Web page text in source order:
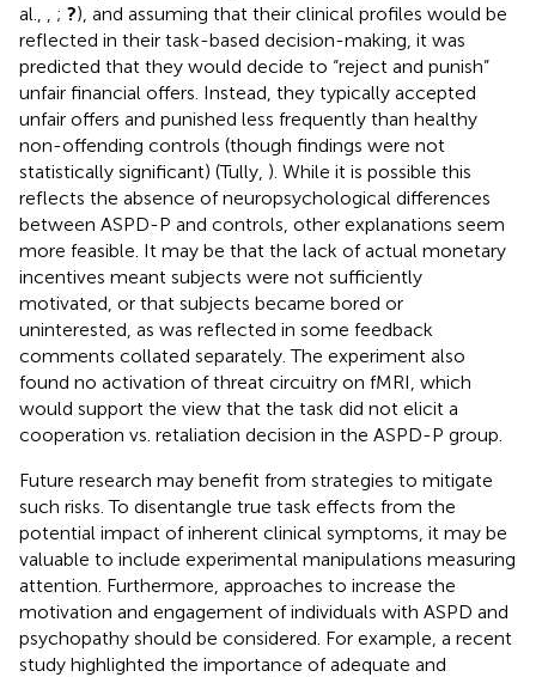
al.,
; ?), and assuming that their clinical profiles would be
reflected in their task-based decision-making, it was
predicted that they would decide to “reject and punish”
unfair financial offers. Instead, they typically accepted
unfair offers and punished less frequently than healthy
non-offending controls (though findings were not
statistically significant) (Tully, ). While it is possible this
reflects the absence of neuropsychological differences
between ASPD-P and controls, other explanations seem
more feasible. It may be that the lack of actual monetary
incentives meant subjects were not sufficiently
motivated, or that subjects became bored or
uninterested, as was reflected in some feedback
comments collated separately. The experiment also
found no activation of threat circuitry on fMRI, which
would support the view that the task did not elicit a
cooperation vs. retaliation decision in the ASPD-P group.
Future research may benefit from strategies to mitigate
such risks. To disentangle true task effects from the
potential impact of inherent clinical symptoms, it may be
valuable to include experimental manipulations measuring
attention. Furthermore, approaches to increase the
motivation and engagement of individuals with ASPD and
psychopathy should be considered. For example, a recent
study highlighted the importance of adequate and